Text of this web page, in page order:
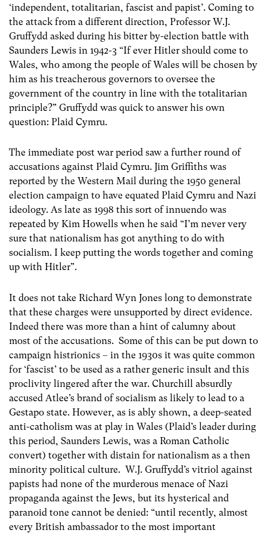
‘independent, totalitarian, fascist and papist’. Coming to
the attack from a different direction, Professor W.J.
Gruffydd asked during his bitter by-election battle with
Saunders Lewis in 1942-3 “If ever Hitler should come to
Wales, who among the people of Wales will be chosen by
him as his treacherous governors to oversee the
government of the country in line with the totalitarian
principle?” Gruffydd was quick to answer his own
question: Plaid Cymru.
The immediate post war period saw a further round of
accusations against Plaid Cymru. Jim Griffiths was
reported by the Western Mail during the 1950 general
election campaign to have equated Plaid Cymru and Nazi
ideology. As late as 1998 this sort of innuendo was
repeated by Kim Howells when he said “I’m never very
sure that nationalism has got anything to do with
socialism. I keep putting the words together and coming
up with Hitler”.
It does not take Richard Wyn Jones long to demonstrate
that these charges were unsupported by direct evidence.
Indeed there was more than a hint of calumny about
most of the accusations. Some of this can be put down to
campaign histrionics – in the 1930s it was quite common
for ‘fascist’ to be used as a rather generic insult and this
proclivity lingered after the war. Churchill absurdly
accused Atlee’s brand of socialism as likely to lead to a
Gestapo state. However, as is ably shown, a deep-seated
anti-catholism was at play in Wales (Plaid’s leader during
this period, Saunders Lewis, was a Roman Catholic
convert) together with distain for nationalism as a then
minority political culture. W.J. Gruffydd’s vitriol against
papists had none of the murderous menace of Nazi
propaganda against the Jews, but its hysterical and
paranoid tone cannot be denied: “until recently, almost
every British ambassador to the most important